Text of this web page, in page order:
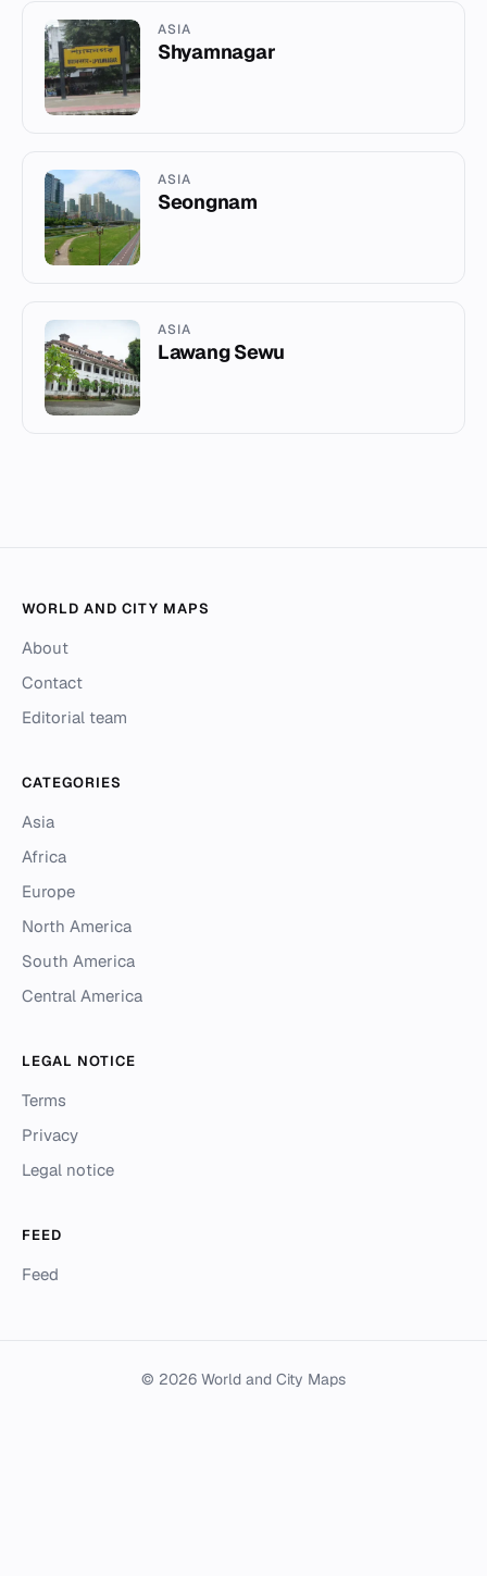
ASIA
Shyamnagar
ASIA
Seongnam
ASIA
Lawang Sewu
WORLD AND CITY MAPS
About
Contact
Editorial team
CATEGORIES
Asia
Africa
Europe
North America
South America
Central America
LEGAL NOTICE
Terms
Privacy
Legal notice
FEED
Feed
© 2026 World and City Maps